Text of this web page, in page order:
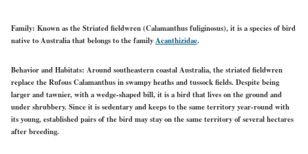
Family: Known as the Striated fieldwren (Calamanthus fuliginosus), it is a species of bird
native to Australia that belongs to the familyAcanthizidae.
Behavior and Habitats: Around southeastern coastal Australia, the striated fieldwren
replace the Rufous Calamanthus in swampy heaths and tussock fields. Despite being
larger and tawnier, with a wedge-shaped bill, it is a bird that lives on the ground and
under shrubbery. Since it is sedentary and keeps to the same territory year-round with
its young, established pairs of the bird may stay on the same territory of several hectares
after breeding.